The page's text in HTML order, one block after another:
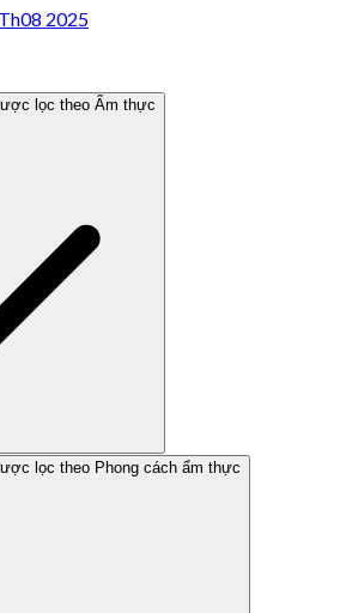
2025
lọc theo Ẩm thực
lọc theo Phong cách ẩm thực